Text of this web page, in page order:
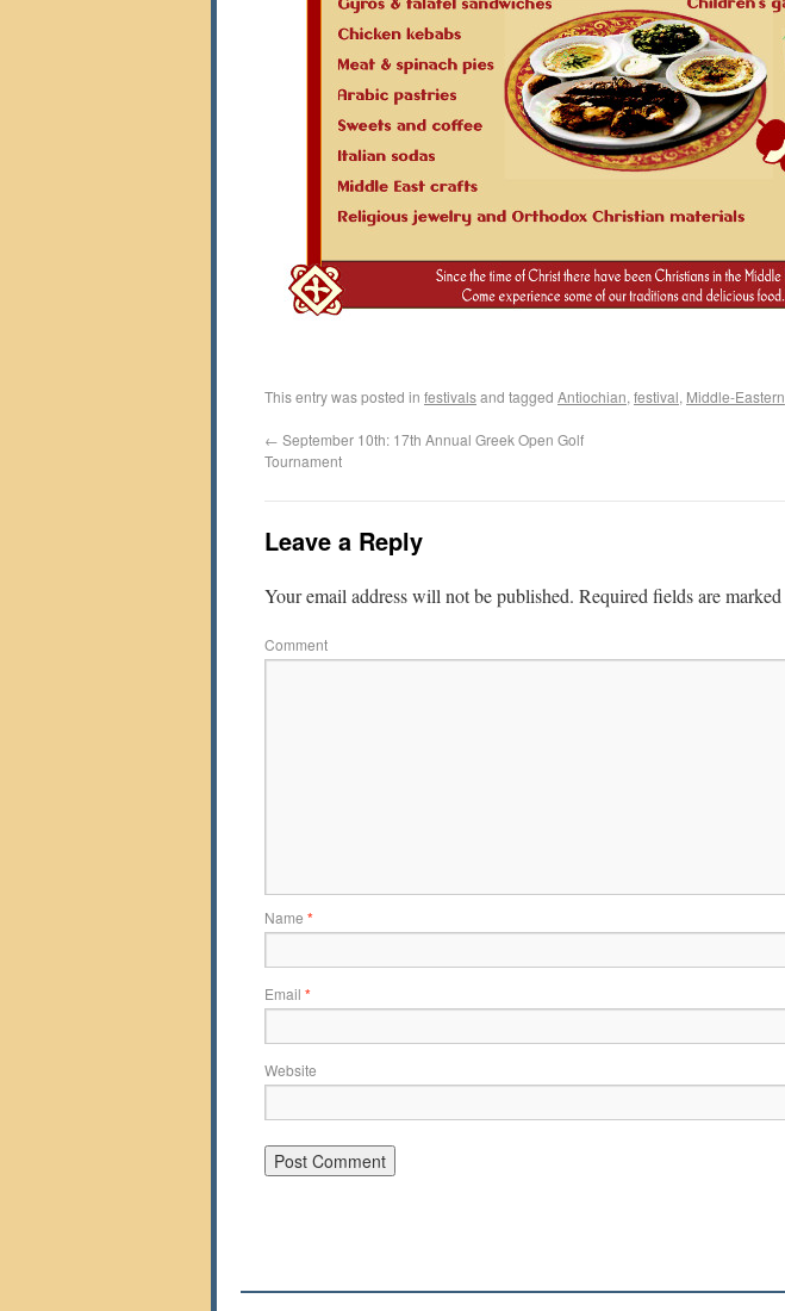
This entry was posted in festivalsand tagged Antiochian, festival, Middle-Eastern
← September 10th: 17th Annual Greek Open Golf
Tournament
Leave a Reply
Your email address will not be published. Required fields are marked
Comment
Name *
Email *
Website